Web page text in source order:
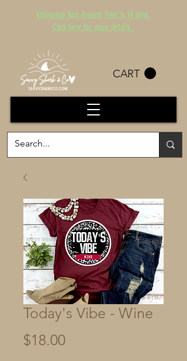
Estimated Turn Around Time is 14 days.
Click here for more details.
CART
Today's Vibe - Wine
$18.00Price